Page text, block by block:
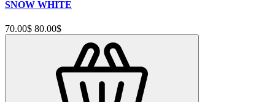
SNOW WHITE
70.00$ 80.00$